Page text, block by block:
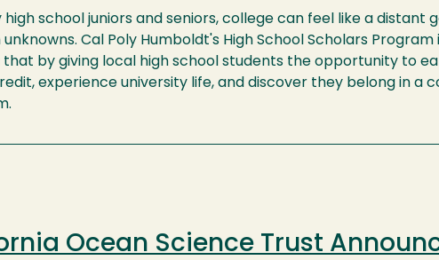
high school juniors and seniors, college can feel like a distant
Cal Poly Humboldt's High School Scholars Program
that by giving local high school students the opportunity to
experience university life, and discover they belong in a
Ocean Science Trust